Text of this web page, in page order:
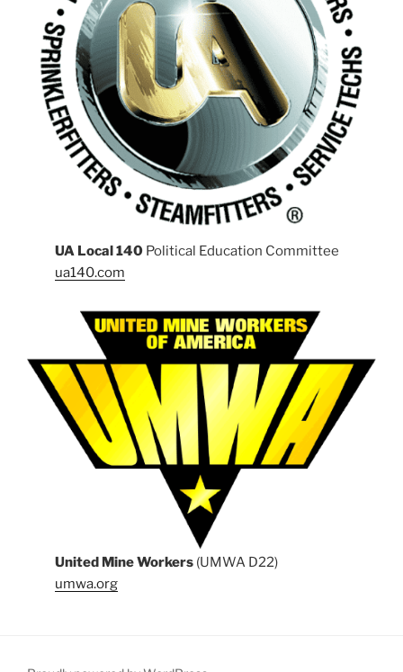
UA Local 140 Political Education Committee
ua140.com
United Mine Workers (UMWA D22)
umwa.org